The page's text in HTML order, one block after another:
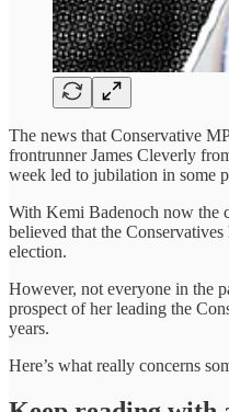
The news that Conservative
frontrunner James Cleverly
week led to jubilation in some
With Kemi Badenoch now the
believed that the
election.
However, not everyone in the
prospect of her leading the
years.
Here’s what really concerns